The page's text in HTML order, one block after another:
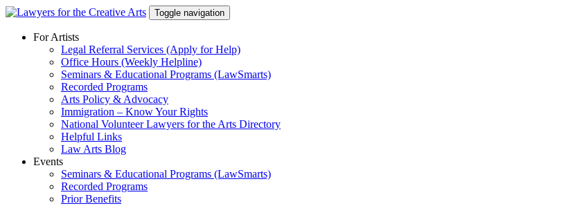
Skip
content
Toggle navigation
For Artists
Legal Referral Services (Apply for Help)
Office Hours (Weekly Helpline)
Seminars & Educational Programs (LawSmarts)
Recorded Programs
Arts Policy & Advocacy
Immigration – Know Your Rights
National Volunteer Lawyers for the Arts Directory
Helpful Links
Law Arts Blog
Events
Seminars & Educational Programs (LawSmarts)
Recorded Programs
Prior Benefits